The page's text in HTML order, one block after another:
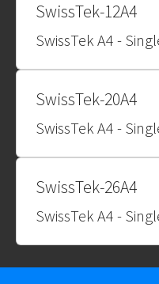
SwissTek-12A4
SwissTek A4 -
SwissTek-20A4
SwissTek A4 -
SwissTek-26A4
SwissTek A4 -